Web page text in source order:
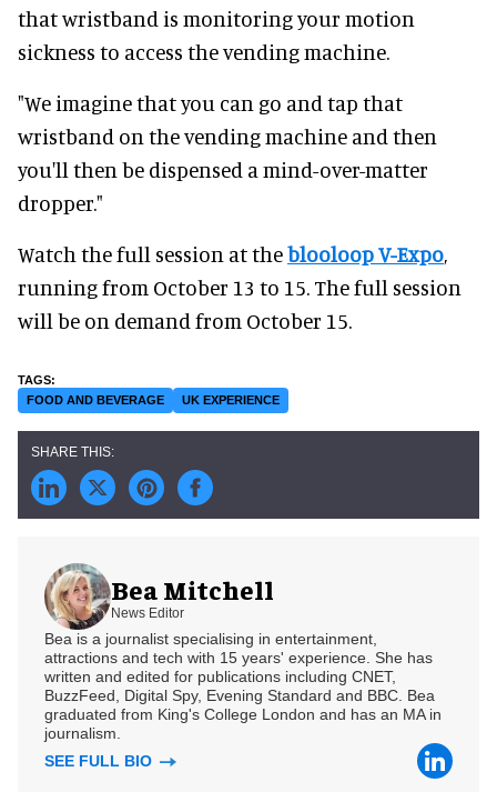
that wristband is monitoring your motion
sickness to access the vending machine.
"We imagine that you can go and tap that
wristband on the vending machine and then
you'll then be dispensed a mind-over-matter
dropper."
Watch the full session at theblooloop V-Expo,
running from October 13 to 15. The full session
will be on demand from October 15.
FOOD AND BEVERAGE UK EXPERIENCE
Bea Mitchell
News Editor
Bea is a journalist specialising in entertainment,
attractions and tech with 15 years' experience. She has
written and edited for publications including CNET,
BuzzFeed, Digital Spy, Evening Standard and BBC. Bea
graduated from King's College London and has an MA in
journalism.
SEE FULL BIO